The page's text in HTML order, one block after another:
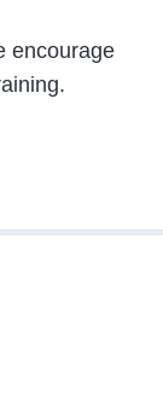
encourage